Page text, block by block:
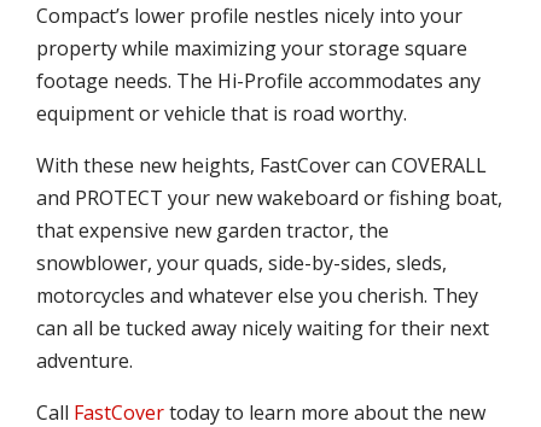
Compact’s lower profile nestles nicely into your
property while maximizing your storage square
footage needs. The Hi-Profile accommodates any
equipment or vehicle that is road worthy.
With these new heights, FastCover can COVERALL
and PROTECT your new wakeboard or fishing boat,
that expensive new garden tractor, the
snowblower, your quads, side-by-sides, sleds,
motorcycles and whatever else you cherish. They
can all be tucked away nicely waiting for their next
adventure.
Call FastCovertoday to learn more about the new